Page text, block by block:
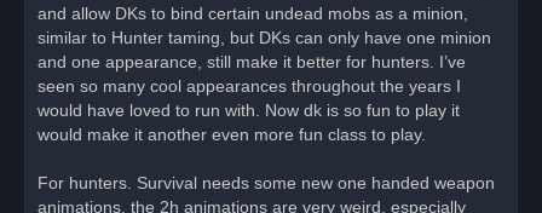
and allow DKs to bind certain undead mobs as a minion,
similar to Hunter taming, but DKs can only have one minion
and one appearance, still make it better for hunters. I’ve
seen so many cool appearances throughout the years I
would have loved to run with. Now dk is so fun to play it
would make it another even more fun class to play.
For hunters. Survival needs some new one handed weapon
animations, the 2h animations are very weird, especially